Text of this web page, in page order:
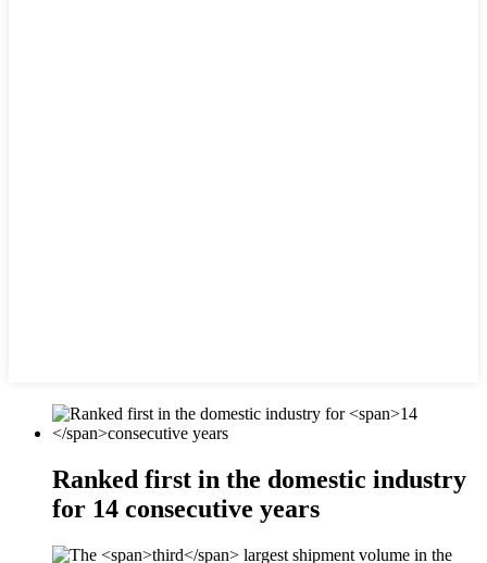
Ranked first in the domestic industry
for 14 consecutive years